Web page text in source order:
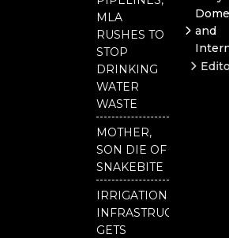
MLA
RUSHES TO
STOP
DRINKING
WATER
WASTE
MOTHER,
SON DIE OF
SNAKEBITE
IRRIGATION
INFRASTRUCTURE
GETS
and